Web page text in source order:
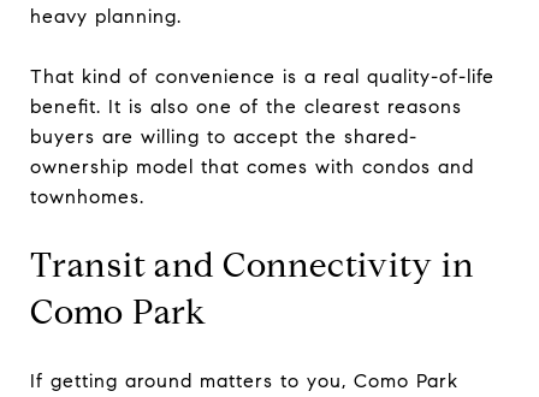
heavy planning.
That kind of convenience is a real quality-of-life
benefit. It is also one of the clearest reasons
buyers are willing to accept the shared-
ownership model that comes with condos and
townhomes.
Transit and Connectivity in
Como Park
If getting around matters to you, Como Park